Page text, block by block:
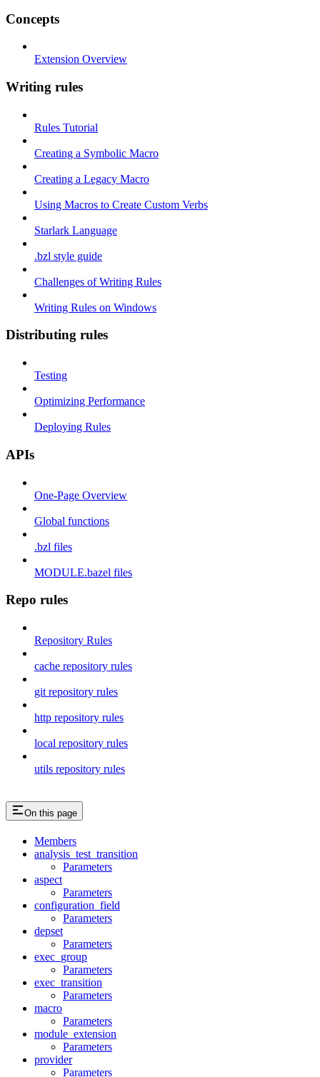
Concepts
Extension Overview
Writing rules
Rules Tutorial
Creating a Symbolic Macro
Creating a Legacy Macro
Using Macros to Create Custom Verbs
Starlark Language
.bzl style guide
Challenges of Writing Rules
Writing Rules on Windows
Distributing rules
Testing
Optimizing Performance
Deploying Rules
APIs
One-Page Overview
Global functions
.bzl files
MODULE.bazel files
Repo rules
Repository Rules
cache repository rules
git repository rules
http repository rules
local repository rules
utils repository rules
On this page
Members
analysis_test_transition
Parameters
aspect
Parameters
configuration_field
Parameters
depset
Parameters
exec_group
Parameters
exec_transition
Parameters
macro
Parameters
module_extension
Parameters
provider
Parameters